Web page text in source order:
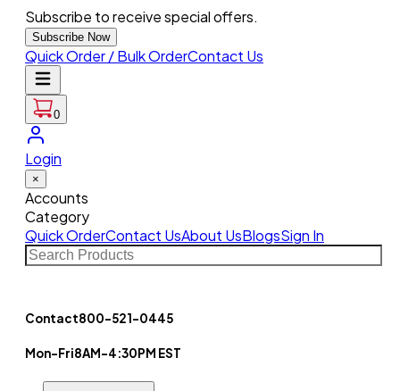
Subscribe to receive special offers.
Subscribe Now
Quick Order / Bulk OrderContact Us
0
Login
×
Accounts
Category
Quick OrderContact UsAbout UsBlogsSign In
Contact800-521-0445
Mon-Fri8AM-4:30PM EST